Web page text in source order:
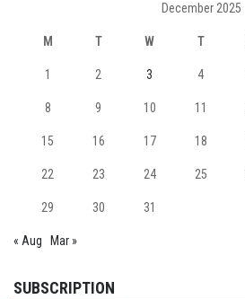
December 2025
M T W T
1 2 3 4
8 9 10 11
15 16 17 18
22 23 24 25
29 30 31
« Aug Mar »
SUBSCRIPTION